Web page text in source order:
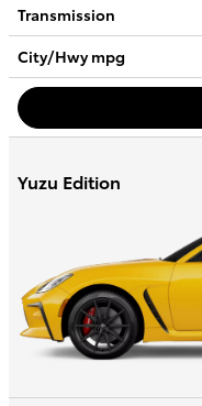
Transmission
City/Hwympg
Yuzu Edition